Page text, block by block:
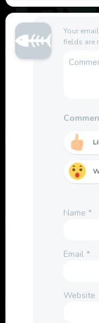
Your
fields are
Name *
Email *
Website